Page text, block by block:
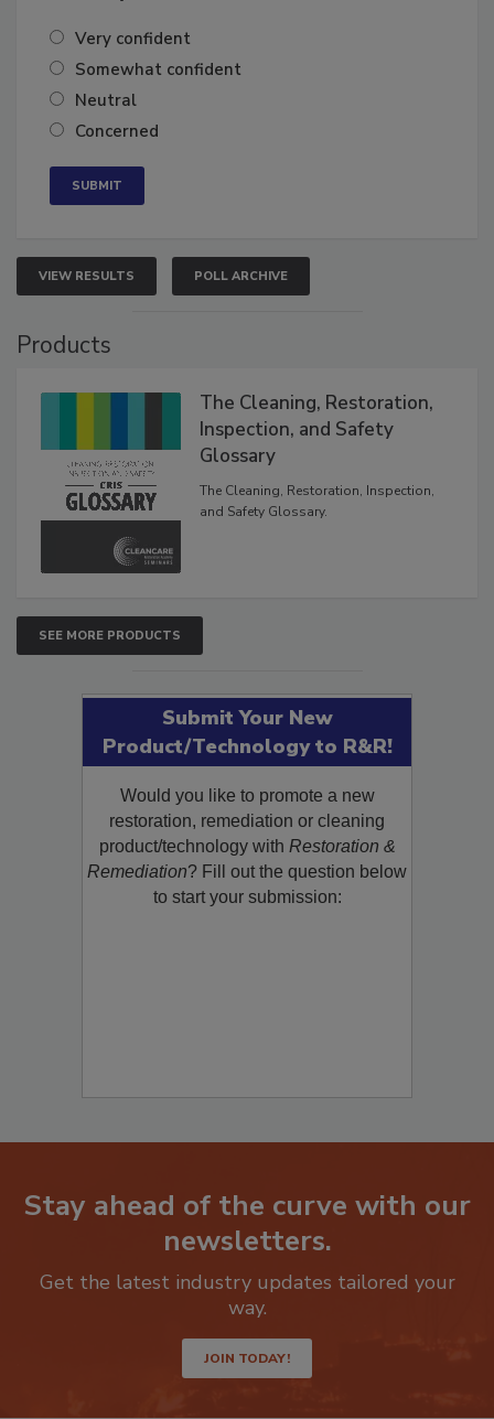
Very confident
Somewhat confident
Neutral
VIEW RESULTS POLL ARCHIVE
The Cleaning, Restoration,
Inspection, and Safety
The Cleaning, Restoration, Inspection,
SEE MORE PRODUCTS
Submit Your New
Product/Technology to R&R!
Would you like to promote a new
restoration, remediation or cleaning
product/technology withRestoration &
Remediation? Fill out the question below
Stay ahead of the curve with our
newsletters.
Get the latest industry updates tailored your
JOIN TODAY!